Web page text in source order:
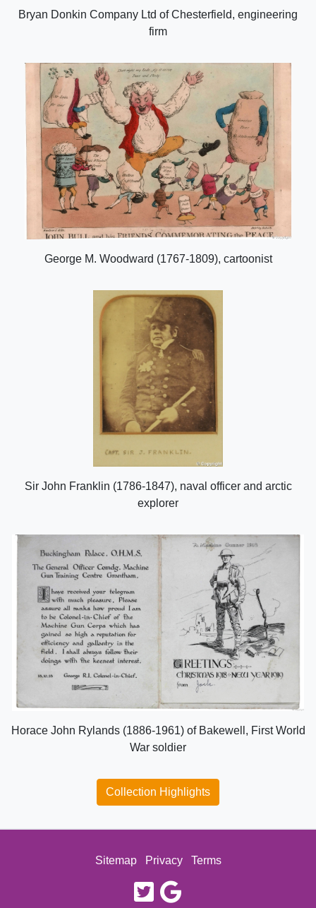
Bryan Donkin Company Ltd of Chesterfield, engineering
firm
George M. Woodward (1767-1809), cartoonist
Sir John Franklin (1786-1847), naval officer and arctic
explorer
Horace John Rylands (1886-1961) of Bakewell, First World
War soldier
Collection Highlights
Sitemap Privacy Terms
twitter